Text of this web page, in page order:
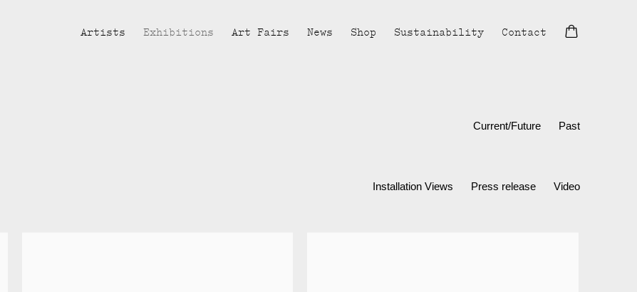
Artists Exhibitions Art Fairs News Shop Sustainability Contact
Current/Future Past
Installation Views Press release Video